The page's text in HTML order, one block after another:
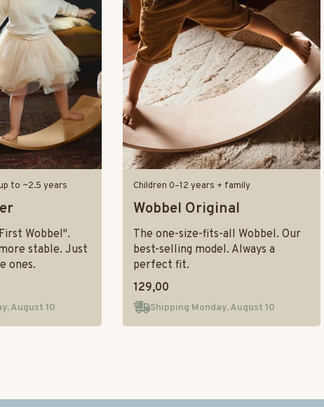
to ~2.5 years
Wobbel".
stable. Just
ones.
August 10
Children 0–12 years + family
Wobbel Original
The one-size-fits-all Wobbel. Our
best-selling model. Always a
perfect fit.
129,00
Shipping Monday, August 10